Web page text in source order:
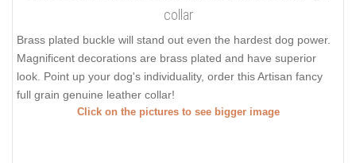
collar
Brass plated buckle will stand out even the hardest dog power.
Magnificent decorations are brass plated and have superior
look. Point up your dog's individuality, order this Artisan fancy
full grain genuine leather collar!
Click on the pictures to see bigger image